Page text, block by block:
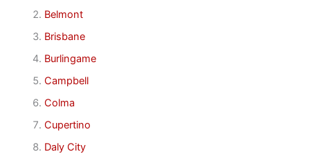
Belmont
Brisbane
Burlingame
Campbell
Colma
Cupertino
Daly City